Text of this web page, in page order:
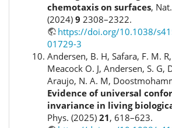
chemotaxis on surfaces,
(2024) 9 2308–2322.
https://doi.org/10.1038/
01729-3
Andersen, B. H, Safara, F. M.
Meacock O. J, Andersen, S. G,
Araujo, N. A. M,
Evidence of universal
invariance in living
Phys. (2025) 21, 618–623.